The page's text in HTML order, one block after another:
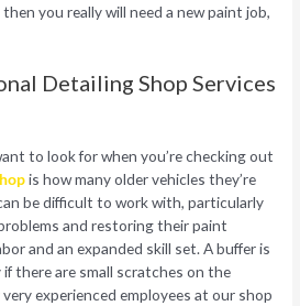
you really will need a new paint job,
Detailing Shop Services
to look for when you’re checking out
is how many older vehicles they’re
be difficult to work with, particularly
and restoring their paint
and an expanded skill set. A buffer is
there are small scratches on the
experienced employees at our shop